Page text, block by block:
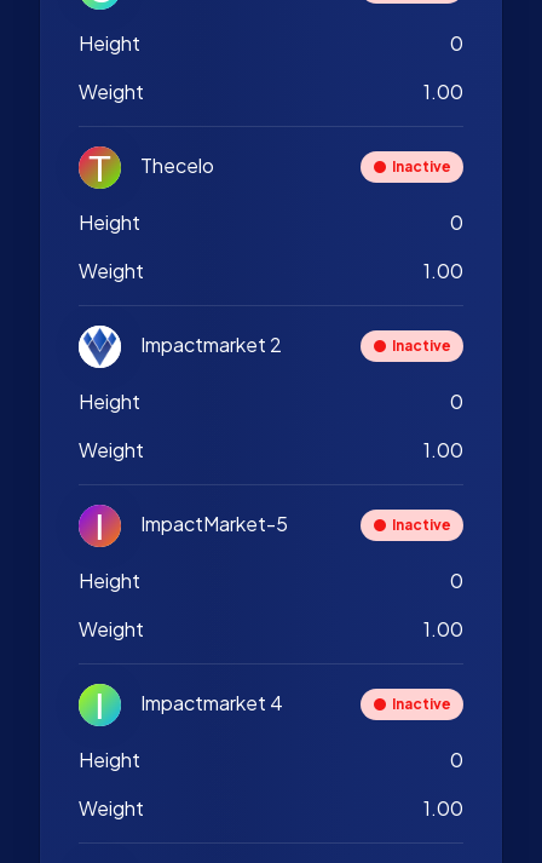
Height
0
Weight
1.00
Thecelo Inactive
Height
0
Weight
1.00
Impactmarket 2 Inactive
Height
0
Weight
1.00
ImpactMarket-5 Inactive
Height
0
Weight
1.00
Impactmarket 4 Inactive
Height
0
Weight
1.00